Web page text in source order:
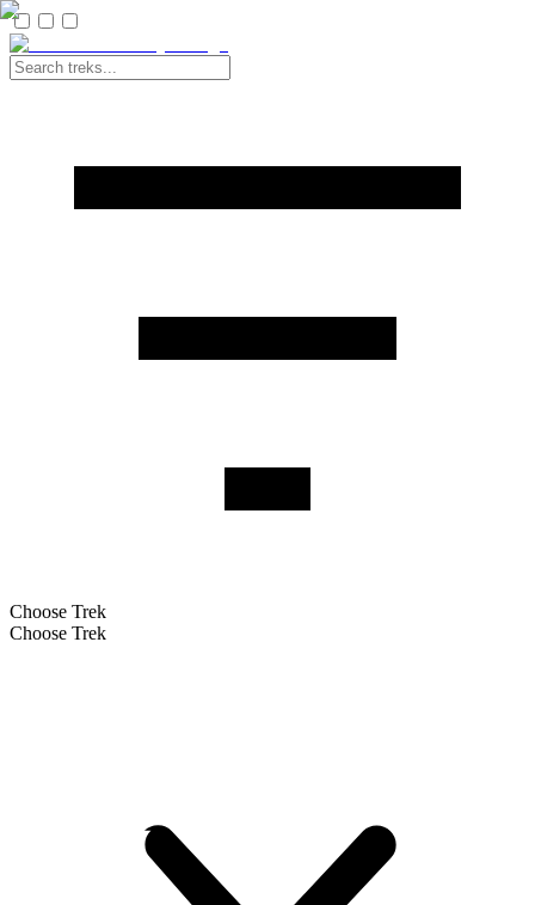
Choose Trek
Choose Trek